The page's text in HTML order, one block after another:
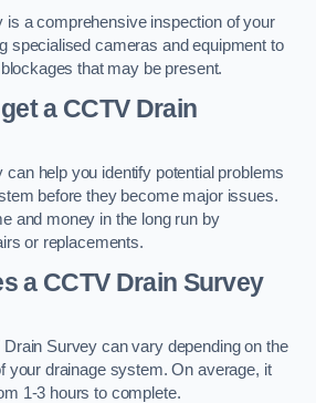
is a comprehensive inspection of your
specialised cameras and equipment to
that may be present.
a CCTV Drain
help you identify potential problems
before they become major issues.
and money in the long run by
or replacements.
a CCTV Drain Survey
Survey can vary depending on the
your drainage system. On average, it
1-3 hours to complete.